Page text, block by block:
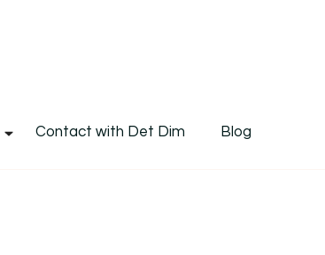
DetDim
Contact with Det Dim Blog